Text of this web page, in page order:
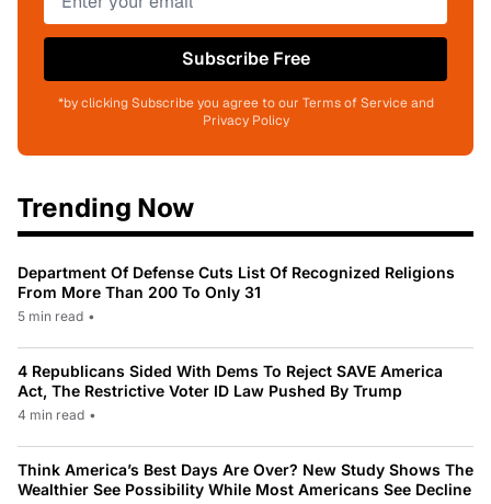
Subscribe Free
*by clicking Subscribe you agree to our Terms of Service and
Privacy Policy
Trending Now
Department Of Defense Cuts List Of Recognized Religions
From More Than 200 To Only 31
5 min read •
4 Republicans Sided With Dems To Reject SAVE America
Act, The Restrictive Voter ID Law Pushed By Trump
4 min read •
Think America’s Best Days Are Over? New Study Shows The
Wealthier See Possibility While Most Americans See Decline